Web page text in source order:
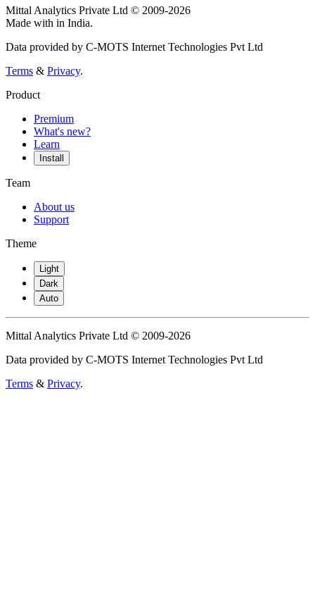
Mittal Analytics Private Ltd © 2009-2026
Made with in India.
Data provided by C-MOTS Internet Technologies Pvt Ltd
Terms & Privacy.
Product
Premium
What's new?
Learn
Install
Team
About us
Support
Theme
Light
Dark
Auto
Mittal Analytics Private Ltd © 2009-2026
Data provided by C-MOTS Internet Technologies Pvt Ltd
Terms & Privacy.